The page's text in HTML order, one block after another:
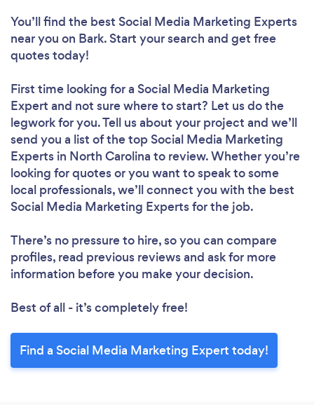
You’ll find the best Social Media Marketing Experts
near you on Bark. Start your search and get free
quotes today!
First time looking for a Social Media Marketing
Expert and not sure where to start? Let us do the
legwork for you. Tell us about your project and we’ll
send you a list of the top Social Media Marketing
Experts in North Carolina to review. Whether you’re
looking for quotes or you want to speak to some
local professionals, we’ll connect you with the best
Social Media Marketing Experts for the job.
There’s no pressure to hire, so you can compare
profiles, read previous reviews and ask for more
information before you make your decision.
Best of all - it’s completely free!
Find a Social Media Marketing Expert today!